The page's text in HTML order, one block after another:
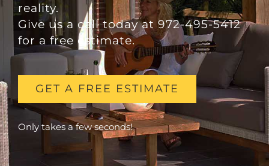
reality.
Give us a call today at 972-495-5412
for a free estimate.
GET A FREE ESTIMATE
Only takes a few seconds!